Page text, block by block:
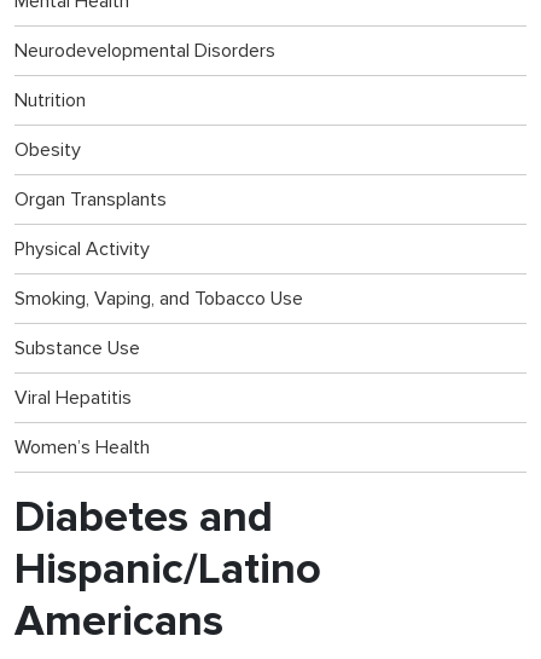
Neurodevelopmental Disorders
Nutrition
Obesity
Organ Transplants
Physical Activity
Smoking, Vaping, and Tobacco Use
Substance Use
Viral Hepatitis
Women’s Health
Diabetes and
Hispanic/Latino
Americans